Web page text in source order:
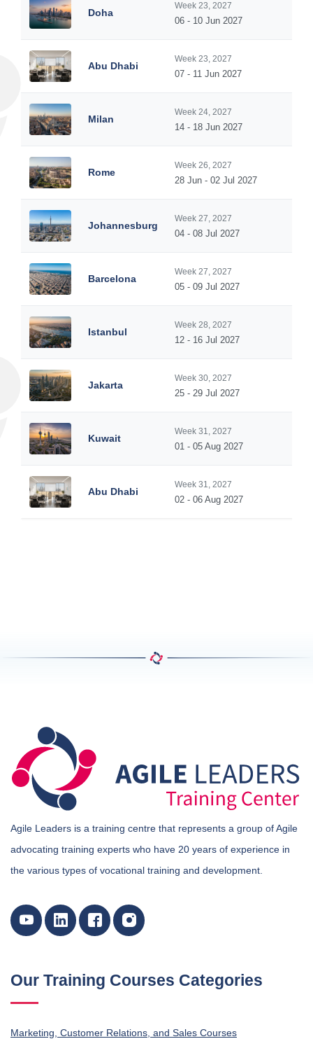
Doha
Week 23, 2027
06 - 10 Jun 2027
Abu Dhabi
Week 23, 2027
07 - 11 Jun 2027
Milan
Week 24, 2027
14 - 18 Jun 2027
Rome
Week 26, 2027
28 Jun - 02 Jul 2027
Johannesburg
Week 27, 2027
04 - 08 Jul 2027
Barcelona
Week 27, 2027
05 - 09 Jul 2027
Istanbul
Week 28, 2027
12 - 16 Jul 2027
Jakarta
Week 30, 2027
25 - 29 Jul 2027
Kuwait
Week 31, 2027
01 - 05 Aug 2027
Abu Dhabi
Week 31, 2027
02 - 06 Aug 2027
Agile Leaders is a training centre that represents a group of Agile
advocating training experts who have 20 years of experience in
the various types of vocational training and development.
Our Training Courses Categories
Marketing, Customer Relations, and Sales Courses